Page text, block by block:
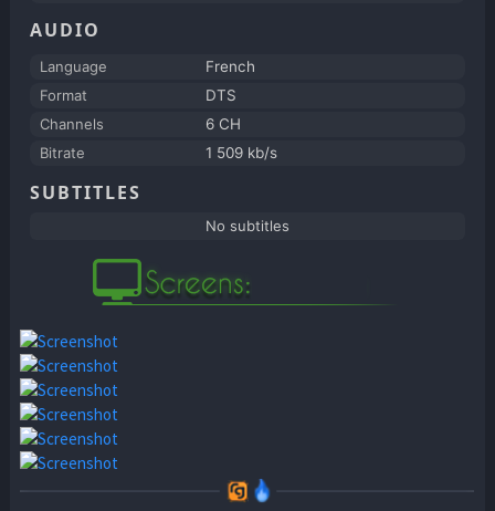
AUDIO
Language
French
Format
DTS
Channels
6 CH
Bitrate
1 509 kb/s
SUBTITLES
No subtitles